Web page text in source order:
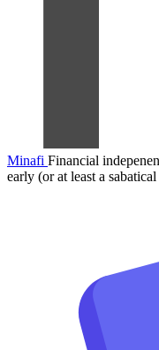
Minafi Financial
early (or at least a